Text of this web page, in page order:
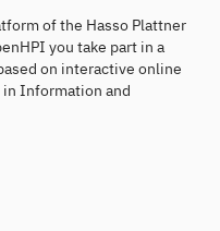
of the Hasso Plattner
you take part in a
on interactive online
Information and